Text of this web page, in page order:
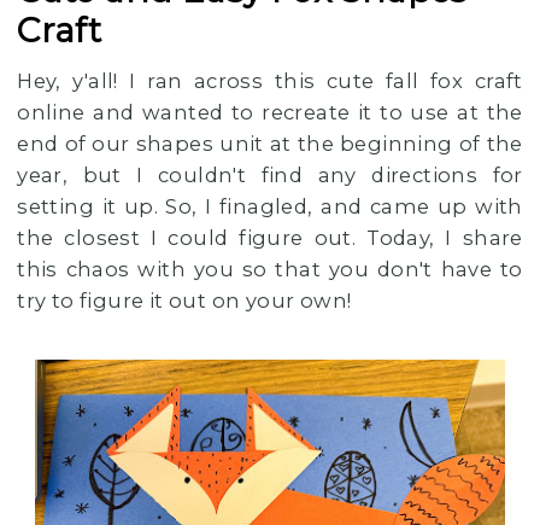
Craft
Hey, y'all! I ran across this cute fall fox craft
online and wanted to recreate it to use at the
end of our shapes unit at the beginning of the
year, but I couldn't find any directions for
setting it up. So, I finagled, and came up with
the closest I could figure out. Today, I share
this chaos with you so that you don't have to
try to figure it out on your own!